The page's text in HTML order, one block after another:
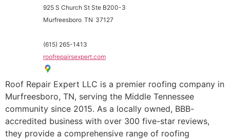
925 S Church St Ste B200-3
Murfreesboro TN 37127
(615) 265-1413
roofrepairsexpert.com
Roof Repair Expert LLC is a premier roofing company in
Murfreesboro, TN, serving the Middle Tennessee
community since 2015. As a locally owned, BBB-
accredited business with over 300 five-star reviews,
they provide a comprehensive range of roofing